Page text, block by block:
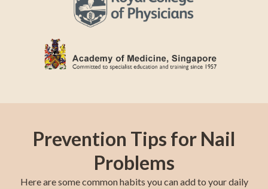
Prevention Tips for Nail
Problems
Here are some common habits you can add to your daily